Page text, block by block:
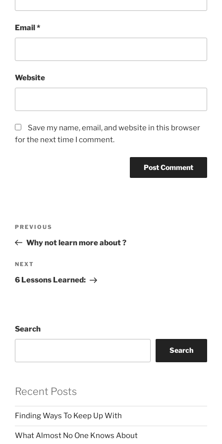
Email*
Website
Save my name, email, and website in this browser
for the next time I comment.
Previous
Post
PREVIOUS
Why not learn more about ?
Next
Post
NEXT
6 Lessons Learned:
Search
Search
Recent Posts
Finding Ways To Keep Up With
What Almost No One Knows About